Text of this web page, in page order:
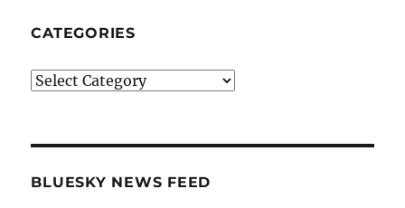
CATEGORIES
Categories
BLUESKY NEWS FEED